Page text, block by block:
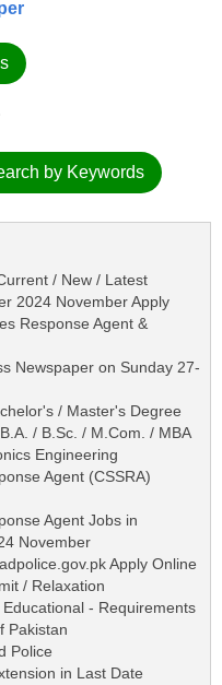
by Keywords
/ New / Latest
2024 November Apply
Response Agent &
Newspaper on Sunday 27-
/ Master's Degree
/ B.Sc. / M.Com. / MBA
Engineering
Agent (CSSRA)
Agent Jobs in
November
Apply Online
/ Relaxation
- Requirements
Pakistan
Police
in Last Date